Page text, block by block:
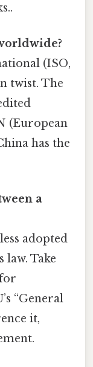
(ISO,
twist. The
(European
has the
a
adopted
law. Take
“General
it,